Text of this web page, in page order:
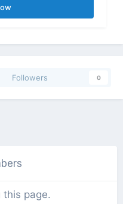
Followers 0
this page.